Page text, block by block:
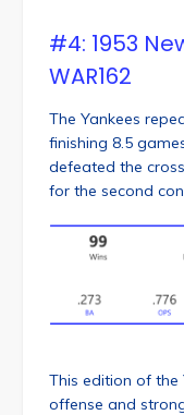
#4: 1953
WAR162
The Yankees
finishing 8.5
defeated the
for the second
This edition of
offense and